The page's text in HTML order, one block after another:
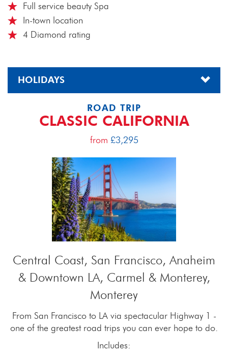
Full service beauty Spa
In-town location
4 Diamond rating
HOLIDAYS
ROAD TRIP
CLASSIC CALIFORNIA
from £3,295
Central Coast, San Francisco, Anaheim
& Downtown LA, Carmel & Monterey,
Monterey
From San Francisco to LA via spectacular Highway 1 -
one of the greatest road trips you can ever hope to do.
Includes: